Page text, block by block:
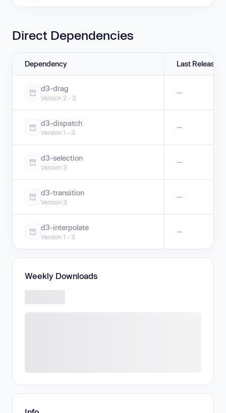
Direct Dependencies
Dependency Last Release
d3-drag
Version 2 - 3
—
d3-dispatch
Version 1 - 3
—
d3-selection
Version 3
—
d3-transition
Version 3
—
d3-interpolate
Version 1 - 3
—
Weekly Downloads